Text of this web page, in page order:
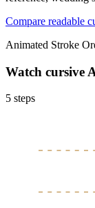
Compare readable
Animated Stroke
Watch cursive
5 steps